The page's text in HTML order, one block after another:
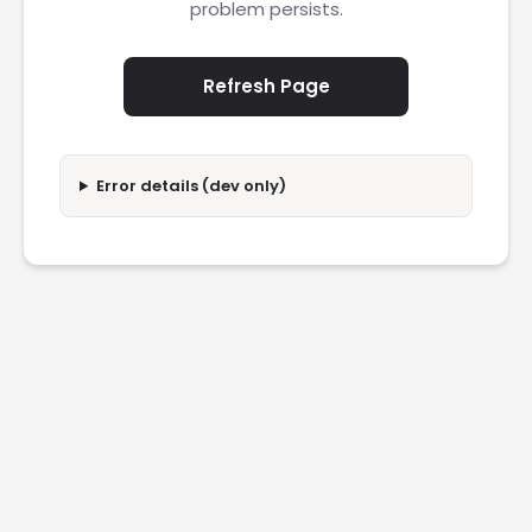
problem persists.
Refresh Page
Error details (dev only)